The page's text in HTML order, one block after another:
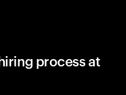
process at